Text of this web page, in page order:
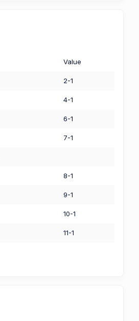
Value
2-1
4-1
6-1
7-1
8-1
9-1
10-1
11-1